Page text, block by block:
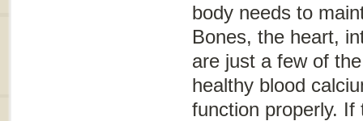
body needs to
Bones, the heart,
are just a few of
healthy blood
function properly.